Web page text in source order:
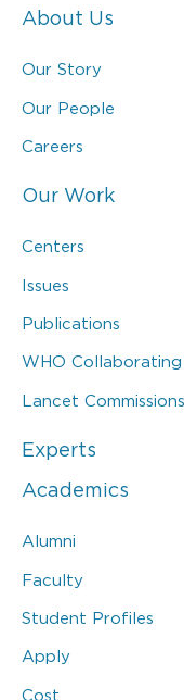
About Us
Our Story
Our People
Careers
Our Work
Centers
Issues
Publications
WHO
Lancet Commissions
Experts
Academics
Alumni
Faculty
Student Profiles
Apply
Cost